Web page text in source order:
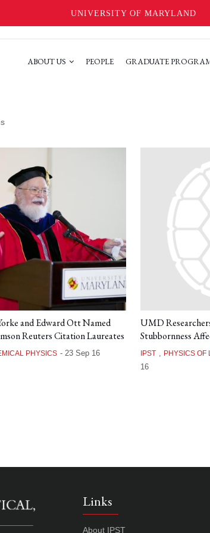
UNIVERSITY OF MARYLAND
ABOUT US PEOPLE GRADUATE
and Edward Ott Named
Reuters Citation Laureates
PHYSICS - 23 Sep 16
UMD
Stubbornness
IPST , PHYSICS OF
16
Links
About IPST